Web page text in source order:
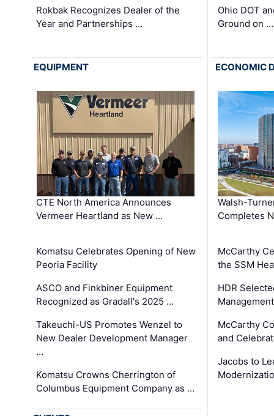
Rokbak Recognizes Dealer of the
Year and Partnerships …
Ohio DOT
Ground on …
EQUIPMENT
CTE North America Announces
Vermeer Heartland as New …
Komatsu Celebrates Opening of New
Peoria Facility
ASCO and Finkbiner Equipment
Recognized as Gradall's 2025 …
Takeuchi-US Promotes Wenzel to
New Dealer Development Manager
…
Komatsu Crowns Cherrington of
Columbus Equipment Company as …
ECONOMIC
Walsh-
Completes
McCarthy
the SSM
HDR
McCarthy
and
Jacobs to